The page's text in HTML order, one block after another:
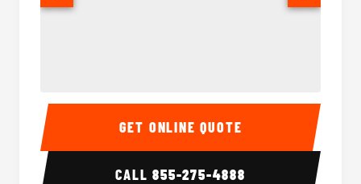
Sprinter Van Interior
GET ONLINE QUOTE
CALL855-275-4888